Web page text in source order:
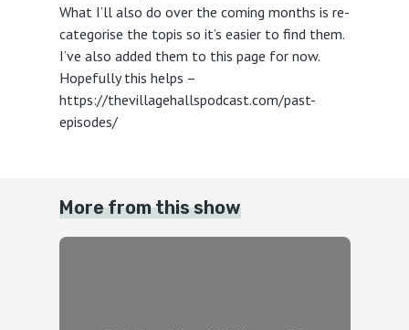
What I’ll also do over the coming months is re-
categorise the topis so it’s easier to find them.
I’ve also added them to this page for now.
Hopefully this helps –
https://thevillagehallspodcast.com/past-
episodes/
More from this show